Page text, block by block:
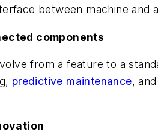
between machine and
components
from a feature to a
predictive maintenance,